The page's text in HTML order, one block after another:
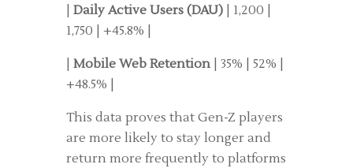
Daily Active Users (DAU) | 1,200 |
1,750 | +45.8% |
Mobile Web Retention | 35% | 52% |
+48.5% |
This data proves that Gen-Z players
are more likely to stay longer and
return more frequently to platforms